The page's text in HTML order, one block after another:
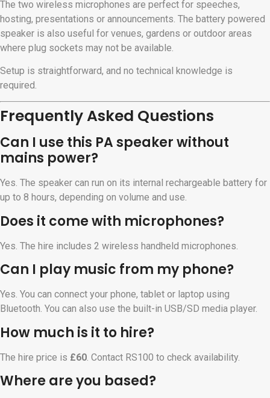
The two wireless microphones are perfect for speeches,
hosting, presentations or announcements. The battery powered
speaker is also useful for venues, gardens or outdoor areas
where plug sockets may not be available.
Setup is straightforward, and no technical knowledge is
required.
Frequently Asked Questions
Can I use this PA speaker without
mains power?
Yes. The speaker can run on its internal rechargeable battery for
up to 8 hours, depending on volume and use.
Does it come with microphones?
Yes. The hire includes 2 wireless handheld microphones.
Can I play music from my phone?
Yes. You can connect your phone, tablet or laptop using
Bluetooth. You can also use the built-in USB/SD media player.
How much is it to hire?
The hire price is £60 . Contact RS100 to check availability.
Where are you based?